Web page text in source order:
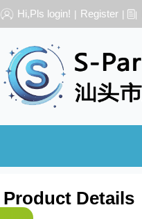
Hi,Pls login! | Register |
Product Details